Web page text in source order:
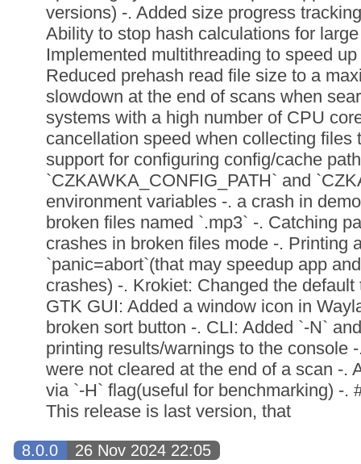
versions) -. Added size progress
Ability to stop hash calculations for
Implemented multithreading to speed
Reduced prehash read file size to a
slowdown at the end of scans when
systems with a high number of CPU
cancellation speed when collecting files
support for configuring config/cache
`CZKAWKA_CONFIG_PATH` and
environment variables -. a crash in
broken files named `.mp3` -. Catching
crashes in broken files mode -. Printing
`panic=abort`(that may speedup app
crashes) -. Krokiet: Changed the
GTK GUI: Added a window icon in
broken sort button -. CLI: Added `-N`
printing results/warnings to the console
were not cleared at the end of a scan -.
via `-H` flag(useful for benchmarking) -.
This release is last version, that
8.0.0
26 Nov 2024 22:05